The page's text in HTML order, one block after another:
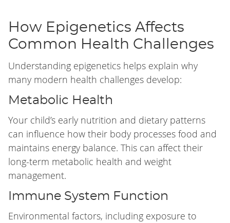
How Epigenetics Affects
Common Health Challenges
Understanding epigenetics helps explain why
many modern health challenges develop:
Metabolic Health
Your child’s early nutrition and dietary patterns
can influence how their body processes food and
maintains energy balance. This can affect their
long-term metabolic health and weight
management.
Immune System Function
Environmental factors, including exposure to